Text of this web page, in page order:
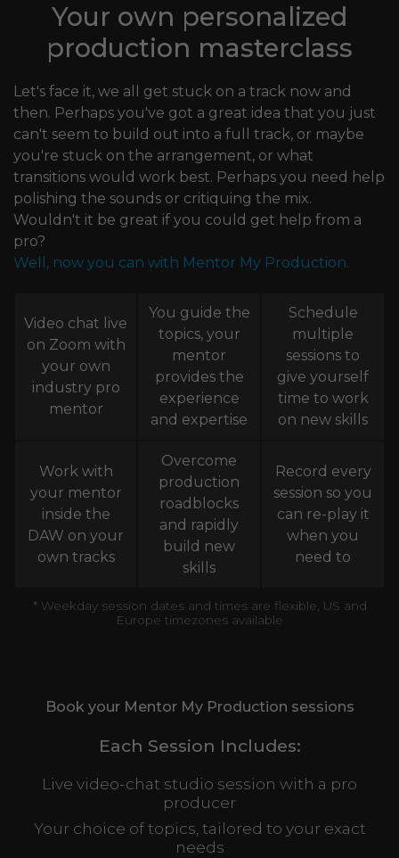
Your own personalized
production masterclass
Let's face it, we all get stuck on a track now and
then. Perhaps you've got a great idea that you just
can't seem to build out into a full track, or maybe
you're stuck on the arrangement, or what
transitions would work best. Perhaps you need help
polishing the sounds or critiquing the mix.
Wouldn't it be great if you could get help from a
pro?
Well, now you can with Mentor My Production.
Video chat live
on Zoom with
your own
industry pro
mentor
You guide the
topics, your
mentor
provides the
experience
and expertise
Schedule
multiple
sessions to
give yourself
time to work
on new skills
Work with
your mentor
inside the
DAW on your
own tracks
Overcome
production
roadblocks
and rapidly
build new
skills
Record every
session so you
can re-play it
when you
need to
* Weekday session dates and times are flexible, US and
Europe timezones available
Book your Mentor My Production sessions
Each Session Includes:
Live video-chat studio session with a pro
producer
Your choice of topics, tailored to your exact
needs